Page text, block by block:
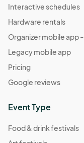
Interactive schedules
Hardware rentals
Organizer mobile app -
Legacy mobile app
Pricing
Google reviews
Event Type
Food & drink festivals